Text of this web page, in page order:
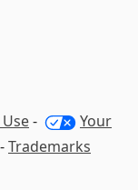
-
Your
-Trademarks